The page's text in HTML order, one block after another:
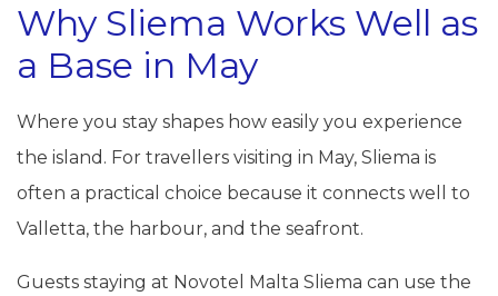
Why Sliema Works Well as
a Base in May
Where you stay shapes how easily you experience
the island. For travellers visiting in May, Sliema is
often a practical choice because it connects well to
Valletta, the harbour, and the seafront.
Guests staying at Novotel Malta Sliema can use the